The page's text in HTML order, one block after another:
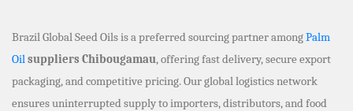
Brazil Global Seed Oils is a preferred sourcing partner amongPalm
Oilsuppliers Chibougamau, offering fast delivery, secure export
packaging, and competitive pricing. Our global logistics network
ensures uninterrupted supply to importers, distributors, and food